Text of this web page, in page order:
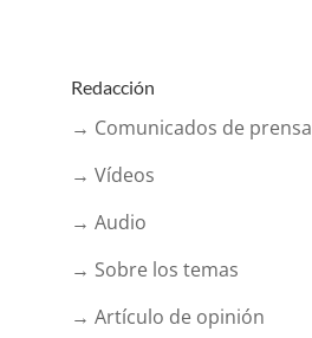
Redacción
→ Comunicados de prensa
→ Vídeos
→ Audio
→ Sobre los temas
→ Artículo de opinión